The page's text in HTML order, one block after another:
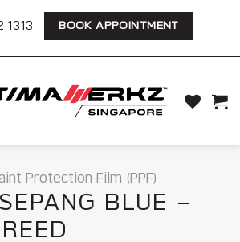
1313 BOOK APPOINTMENT
Protection Film (PPF)
BLUE –